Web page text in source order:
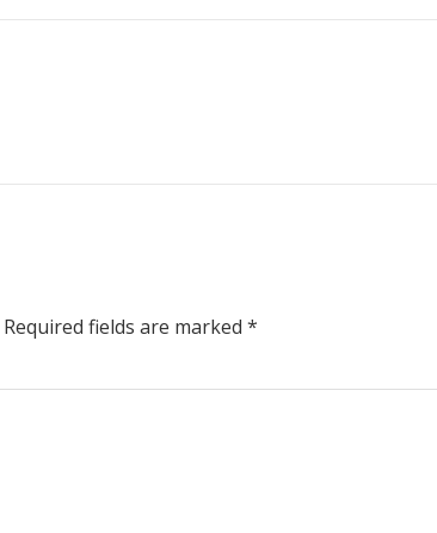
Required fields are marked *